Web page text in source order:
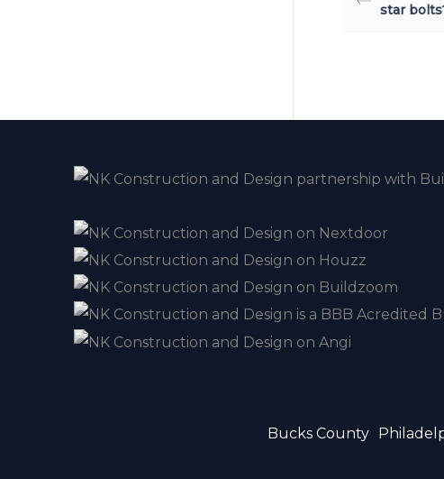
star
Bucks County